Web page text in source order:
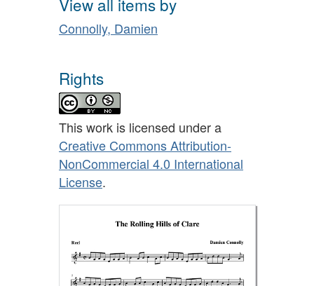
Connolly, Damien
Rights
This work is licensed under a
Creative Commons Attribution-
NonCommercial 4.0 International
License.